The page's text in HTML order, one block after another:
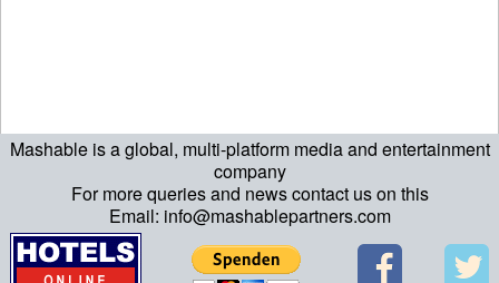
Mashable is a global, multi-platform media and entertainment
company
For more queries and news contact us on this
Email: info@mashablepartners.com
echo "\n"; echo "\n"; echo "\n"; ?>